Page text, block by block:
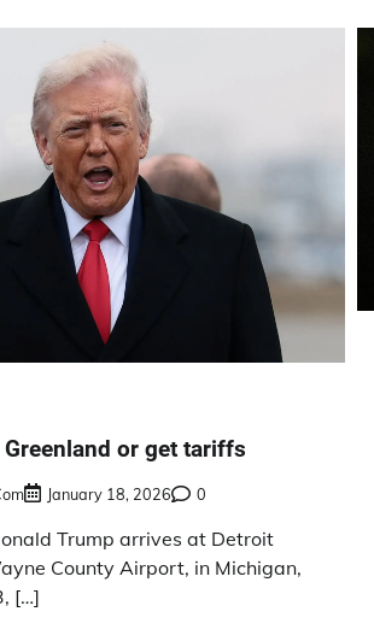
or get tariffs
January 18, 2026 0
Trump arrives at Detroit
County Airport, in Michigan,
[…]